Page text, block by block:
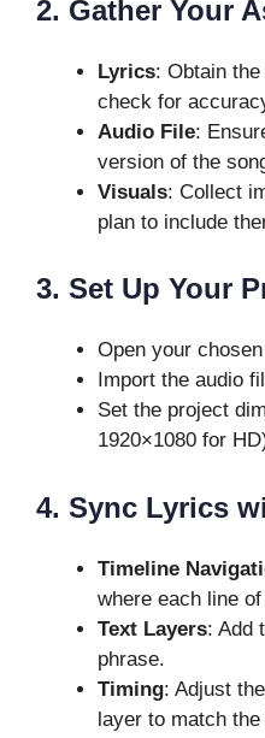
2. Gather Your
Lyrics: Obtain
check for
Audio File:
version of the
Visuals: Collect
plan to include
3. Set Up Your
Open your
Import the audio
Set the project
1920×1080 for
4. Sync Lyrics
Timeline
where each line
Text Layers: Add
phrase.
Timing: Adjust
layer to match